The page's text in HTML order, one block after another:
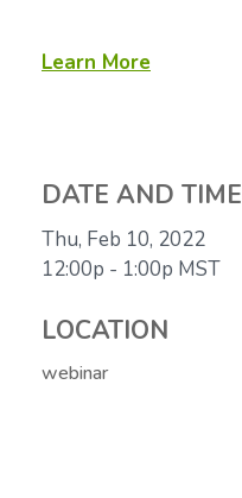
Learn More
DATE AND TIME
Thu, Feb 10, 2022
12:00p - 1:00p MST
LOCATION
webinar